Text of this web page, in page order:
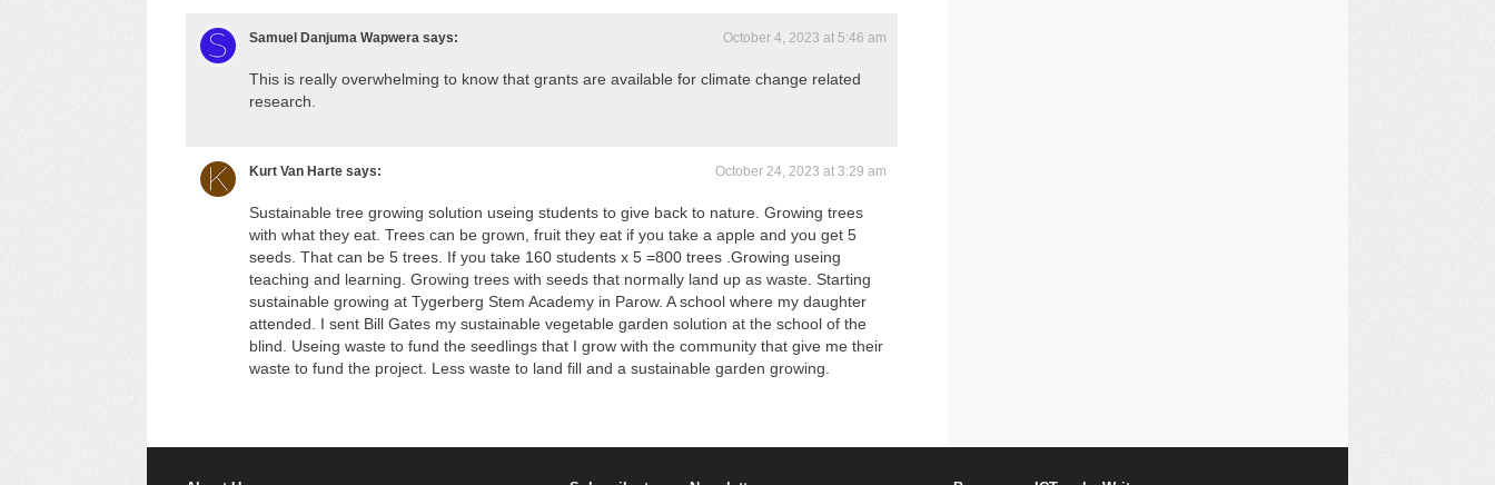
Samuel Danjuma Wapwera says: October 4, 2023 at 5:46 am
This is really overwhelming to know that grants are available for climate change related
research.
Kurt Van Harte says: October 24, 2023 at 3:29 am
Sustainable tree growing solution useing students to give back to nature. Growing trees
with what they eat. Trees can be grown, fruit they eat if you take a apple and you get 5
seeds. That can be 5 trees. If you take 160 students x 5 =800 trees .Growing useing
teaching and learning. Growing trees with seeds that normally land up as waste. Starting
sustainable growing at Tygerberg Stem Academy in Parow. A school where my daughter
attended. I sent Bill Gates my sustainable vegetable garden solution at the school of the
blind. Useing waste to fund the seedlings that I grow with the community that give me their
waste to fund the project. Less waste to land fill and a sustainable garden growing.